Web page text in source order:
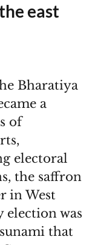
east
Bharatiya
a
of
electoral
the saffron
in West
election was
that